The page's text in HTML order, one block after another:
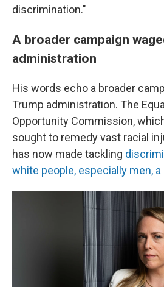
discrimination."
A broader campaign
administration
His words echo a broader
Trump administration. The
Opportunity Commission,
sought to remedy vast racial
has now made tackling
white people, especially men, a